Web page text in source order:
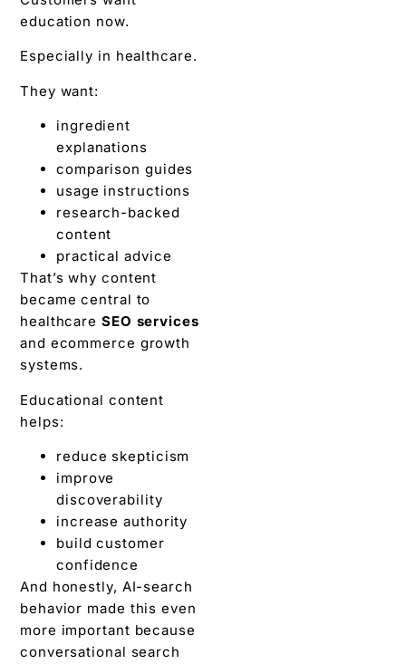
education now.
Especially in healthcare.
They want:
ingredient
explanations
comparison guides
usage instructions
research-backed
content
practical advice
That’s why content
became central to
healthcare SEO services
and ecommerce growth
systems.
Educational content
helps:
reduce skepticism
improve
discoverability
increase authority
build customer
confidence
And honestly, AI-search
behavior made this even
more important because
conversational search